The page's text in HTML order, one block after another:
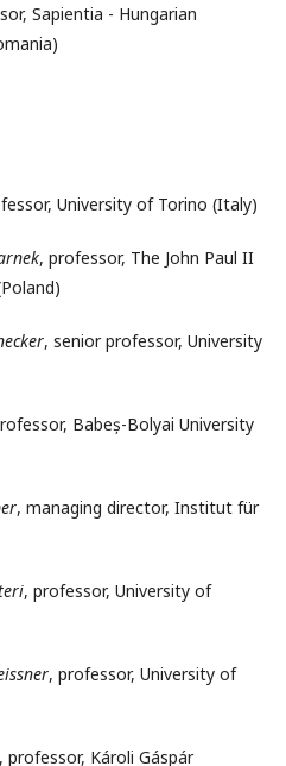
Sapientia - Hungarian
University of Torino (Italy)
, professor, The John Paul II
, senior professor, University
Babeș-Bolyai University
, managing director, Institut für
, professor, University of
, professor, University of
professor, Károli Gáspár